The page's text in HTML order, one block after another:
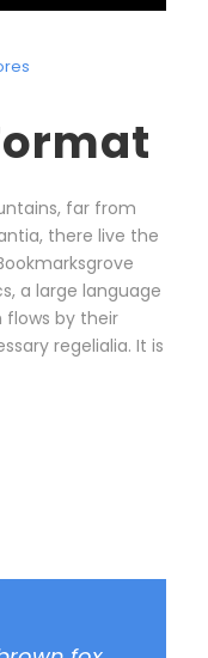
far from
there live the
a large language
flows by their
regelialia. It is